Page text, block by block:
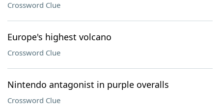
Crossword Clue
Europe's highest volcano
Crossword Clue
Nintendo antagonist in purple overalls
Crossword Clue